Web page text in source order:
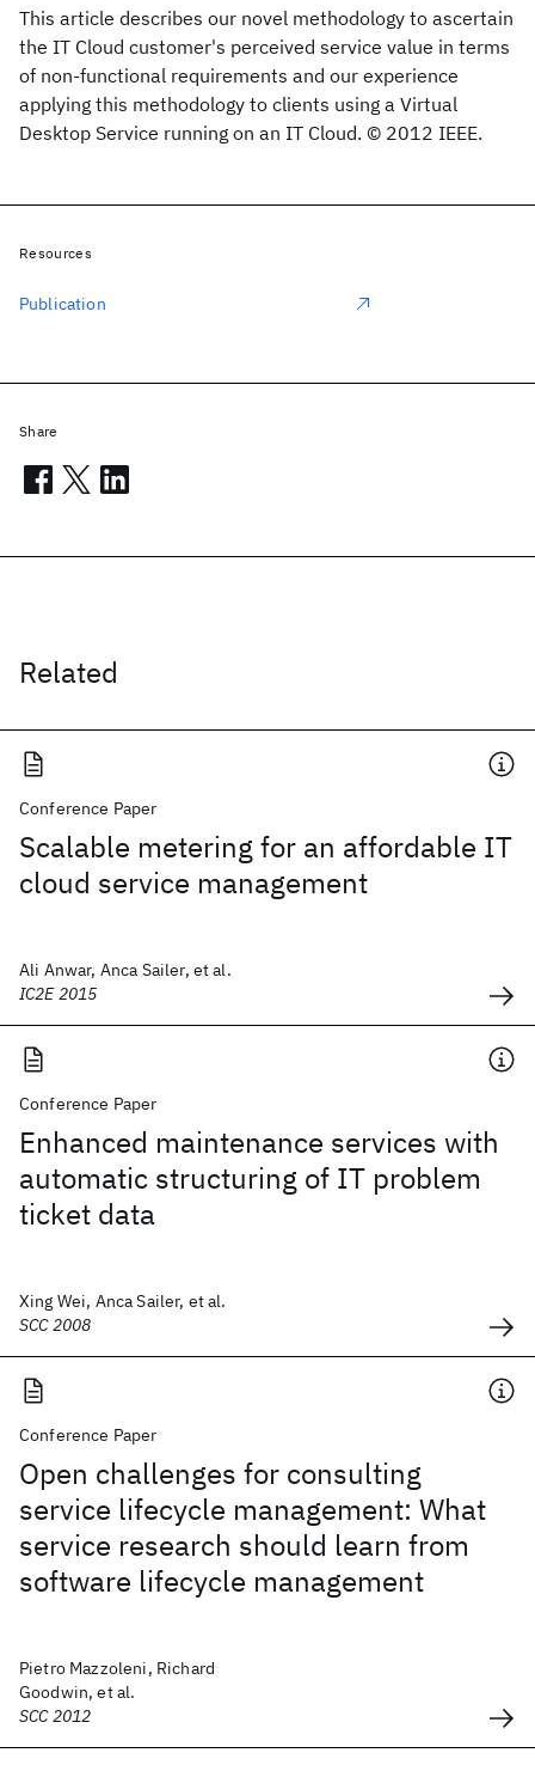
This article describes our novel methodology to ascertain
the IT Cloud customer's perceived service value in terms
of non-functional requirements and our experience
applying this methodology to clients using a Virtual
Desktop Service running on an IT Cloud. © 2012 IEEE.
Related
Conference Paper
Scalable metering for an affordable IT
cloud service management
Ali Anwar, Anca Sailer, et al.
IC2E 2015
Conference Paper
Enhanced maintenance services with
automatic structuring of IT problem
ticket data
Xing Wei, Anca Sailer, et al.
SCC 2008
Conference Paper
Open challenges for consulting
service lifecycle management: What
service research should learn from
software lifecycle management
Pietro Mazzoleni, Richard
Goodwin, et al.
SCC 2012
Resources
Publication
Share